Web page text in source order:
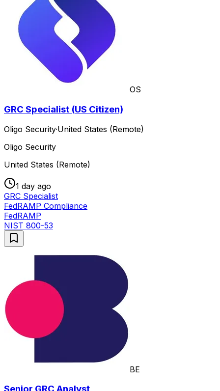
OS
GRC Specialist (US Citizen)
Oligo Security·United States (Remote)
Oligo Security
United States (Remote)
1 day ago
GRC Specialist
FedRAMP Compliance
FedRAMP
NIST 800-53
BE